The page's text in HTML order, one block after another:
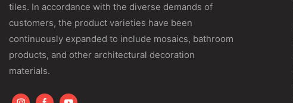
tiles. In accordance with the diverse demands of
customers, the product varieties have been
continuously expanded to include mosaics, bathroom
products, and other architectural decoration
materials.